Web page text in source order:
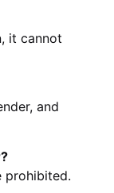
it cannot
and
prohibited.